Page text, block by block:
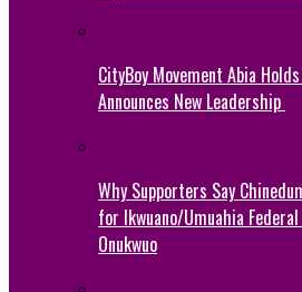
CityBoy Movement Abia
Announces New Leadership
Why Supporters Say
for Ikwuano/Umuahia
Onukwuo